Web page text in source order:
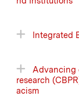
Integrated
Advancing
research
acism